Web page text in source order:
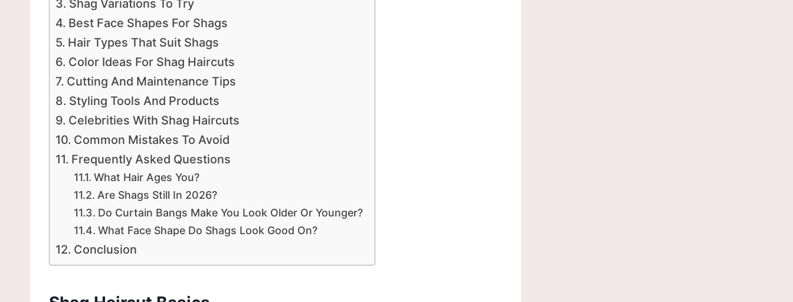
Shag Variations To Try
Best Face Shapes For Shags
Hair Types That Suit Shags
Color Ideas For Shag Haircuts
Cutting And Maintenance Tips
Styling Tools And Products
Celebrities With Shag Haircuts
Common Mistakes To Avoid
Frequently Asked Questions
What Hair Ages You?
Are Shags Still In 2026?
Do Curtain Bangs Make You Look Older Or Younger?
What Face Shape Do Shags Look Good On?
Conclusion